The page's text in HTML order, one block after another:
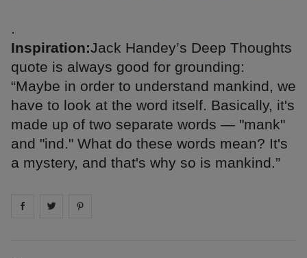
.
Inspiration:Jack Handey’s Deep Thoughts
quote is always good for grounding:
“Maybe in order to understand mankind, we
have to look at the word itself. Basically, it's
made up of two separate words — "mank"
and "ind." What do these words mean? It's
a mystery, and that's why so is mankind.”
Share on facebook
Share on